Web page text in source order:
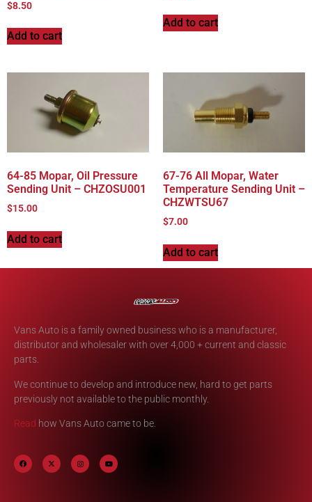
$8.50
Add to cart
Add to cart
64-85 Mopar, Oil Pressure
Sending Unit – CHZOSU001
$15.00
Add to cart
67-76 All Mopar, Water
Temperature Sending Unit –
CHZWTSU67
$7.00
Add to cart
Vans Auto is a family owned business who is a manufacturer,
distributor and wholesaler with over 4,000 + current and classic
parts.
We continue to develop and introduce new, hard to get parts
previously not available to the public monthly.
Read how Vans Auto came to be.